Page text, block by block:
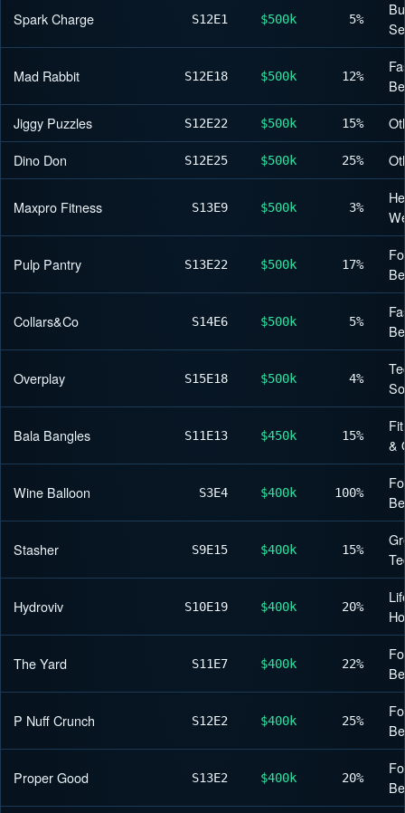
Spark Charge S12E1 $500k 5%
Mad Rabbit S12E18 $500k 12%
Jiggy Puzzles
S12E22 $500k 15%
Dino Don
S12E25 $500k 25%
Maxpro Fitness S13E9 $500k 3%
Pulp Pantry S13E22 $500k 17%
Collars&Co S14E6 $500k 5%
Overplay S15E18 $500k 4%
Bala Bangles S11E13 $450k 15%
&
Wine Balloon S3E4 $400k 100%
Stasher S9E15 $400k 15%
Hydroviv S10E19 $400k 20%
The Yard S11E7 $400k 22%
P Nuff Crunch S12E2 $400k 25%
Proper Good S13E2 $400k 20%